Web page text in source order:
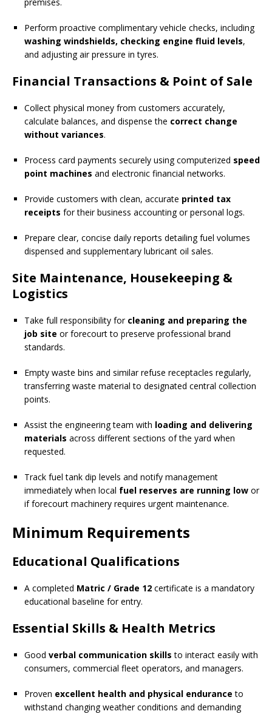
Perform proactive complimentary vehicle checks, including
washing windshields, checking engine fluid levels,
and adjusting air pressure in tyres.
Financial Transactions & Point of Sale
Collect physical money from customers accurately,
calculate balances, and dispense the correct change
without variances.
Process card payments securely using computerized speed
point machines and electronic financial networks.
Provide customers with clean, accurate printed tax
receipts for their business accounting or personal logs.
Prepare clear, concise daily reports detailing fuel volumes
dispensed and supplementary lubricant oil sales.
Site Maintenance, Housekeeping &
Logistics
Take full responsibility for cleaning and preparing the
job site or forecourt to preserve professional brand
standards.
Empty waste bins and similar refuse receptacles regularly,
transferring waste material to designated central collection
points.
Assist the engineering team with loading and delivering
materials across different sections of the yard when
requested.
Track fuel tank dip levels and notify management
immediately when local fuel reserves are running low or
if forecourt machinery requires urgent maintenance.
Minimum Requirements
Educational Qualifications
A completed Matric / Grade 12 certificate is a mandatory
educational baseline for entry.
Essential Skills & Health Metrics
Good verbal communication skills to interact easily with
consumers, commercial fleet operators, and managers.
Proven excellent health and physical endurance to
withstand changing weather conditions and demanding